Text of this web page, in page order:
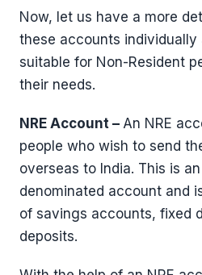
Now, let us have a more
these accounts
suitable for Non-Resident
their needs.
NRE Account – An NRE
people who wish to send
overseas to India. This is
denominated account and
of savings accounts, fixed
deposits.